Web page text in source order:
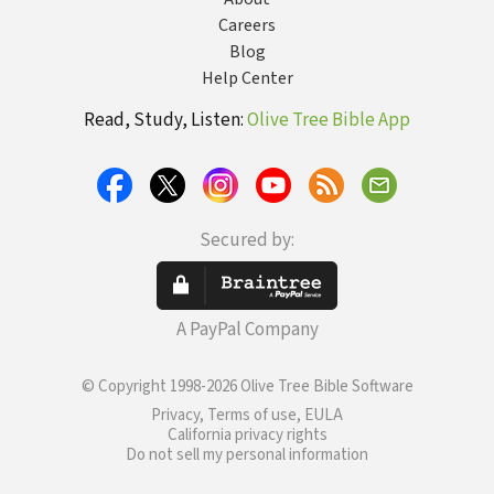
Careers
Blog
Help Center
Read, Study, Listen:Olive Tree Bible App
Secured by:
A PayPal Company
© Copyright 1998-2026 Olive Tree Bible Software
Privacy, Terms of use, EULA
California privacy rights
Do not sell my personal information